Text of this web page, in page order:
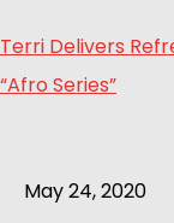
Terri Delivers
“Afro Series”
May 24, 2020